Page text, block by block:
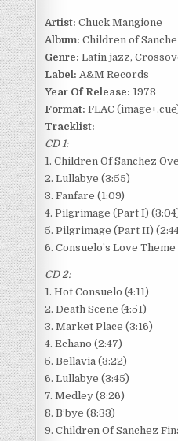
Artist: Chuck Mangione
Album: Children of
Genre: Latin jazz,
Label: A&M Records
Year Of Release: 1978
Format: FLAC
Tracklist:
CD 1:
1. Children Of Sanchez
2. Lullabye (3:55)
3. Fanfare (1:09)
4. Pilgrimage (Part I)
5. Pilgrimage (Part II)
6. Consuelo’s Love Theme
CD 2:
1. Hot Consuelo (4:11)
2. Death Scene (4:51)
3. Market Place (3:16)
4. Echano (2:47)
5. Bellavia (3:22)
6. Lullabye (3:45)
7. Medley (8:26)
8. B’bye (8:33)
9. Children Of Sanchez